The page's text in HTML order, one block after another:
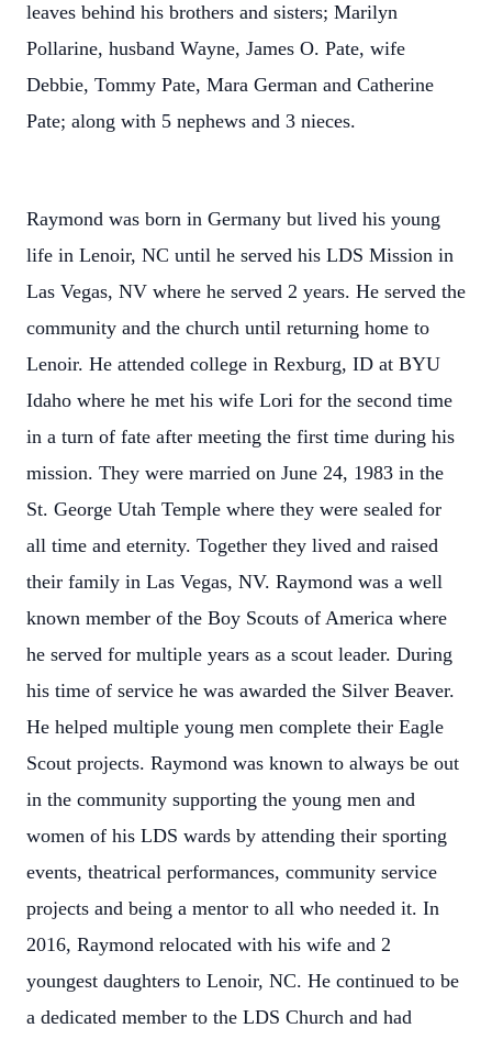
leaves behind his brothers and sisters; Marilyn
Pollarine, husband Wayne, James O. Pate, wife
Debbie, Tommy Pate, Mara German and Catherine
Pate; along with 5 nephews and 3 nieces.
Raymond was born in Germany but lived his young
life in Lenoir, NC until he served his LDS Mission in
Las Vegas, NV where he served 2 years. He served the
community and the church until returning home to
Lenoir. He attended college in Rexburg, ID at BYU
Idaho where he met his wife Lori for the second time
in a turn of fate after meeting the first time during his
mission. They were married on June 24, 1983 in the
St. George Utah Temple where they were sealed for
all time and eternity. Together they lived and raised
their family in Las Vegas, NV. Raymond was a well
known member of the Boy Scouts of America where
he served for multiple years as a scout leader. During
his time of service he was awarded the Silver Beaver.
He helped multiple young men complete their Eagle
Scout projects. Raymond was known to always be out
in the community supporting the young men and
women of his LDS wards by attending their sporting
events, theatrical performances, community service
projects and being a mentor to all who needed it. In
2016, Raymond relocated with his wife and 2
youngest daughters to Lenoir, NC. He continued to be
a dedicated member to the LDS Church and had